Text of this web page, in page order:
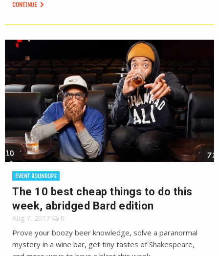
CONTINUE
EVENT ROUNDUPS
The 10 best cheap things to do this
week, abridged Bard edition
Aug 7, 2017 0
Prove your boozy beer knowledge, solve a paranormal
mystery in a wine bar, get tiny tastes of Shakespeare,